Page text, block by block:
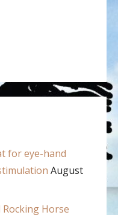
for eye-hand
August
Horse